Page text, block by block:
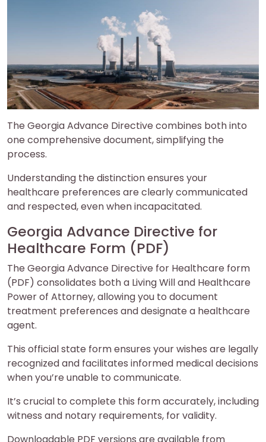
The Georgia Advance Directive combines both into
one comprehensive document, simplifying the
process.
Understanding the distinction ensures your
healthcare preferences are clearly communicated
and respected, even when incapacitated.
Georgia Advance Directive for
Healthcare Form (PDF)
The Georgia Advance Directive for Healthcare form
(PDF) consolidates both a Living Will and Healthcare
Power of Attorney, allowing you to document
treatment preferences and designate a healthcare
agent.
This official state form ensures your wishes are legally
recognized and facilitates informed medical decisions
when you’re unable to communicate.
It’s crucial to complete this form accurately, including
witness and notary requirements, for validity.